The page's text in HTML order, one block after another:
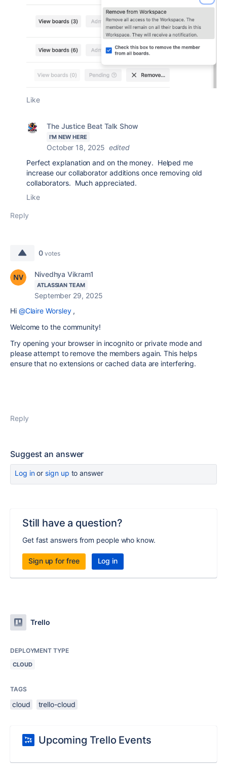
Like
The Justice Beat Talk Show
I'M NEW HERE
October 18, 2025 edited
Perfect explanation and on the money. Helped me
increase our collaborator additions once removing old
collaborators. Much appreciated.
Like
Reply
0 votes
Nivedhya Vikram1
ATLASSIAN TEAM
September 29, 2025
Hi @Claire Worsley,
Welcome to the community!
Try opening your browser in incognito or private mode and
please attempt to remove the members again. This helps
ensure that no extensions or cached data are interfering.
Reply
Suggest an answer
Log inor sign up to answer
Still have a question?
Get fast answers from people who know.
Sign up for free Log in
Trello
DEPLOYMENT TYPE
CLOUD
TAGS
cloud trello-cloud
Upcoming Trello Events